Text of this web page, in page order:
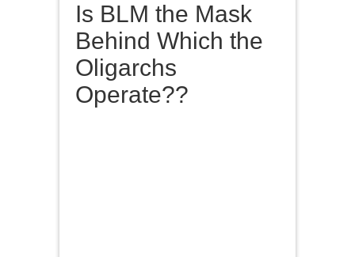
Is BLM the Mask
Behind Which the
Oligarchs
Operate??